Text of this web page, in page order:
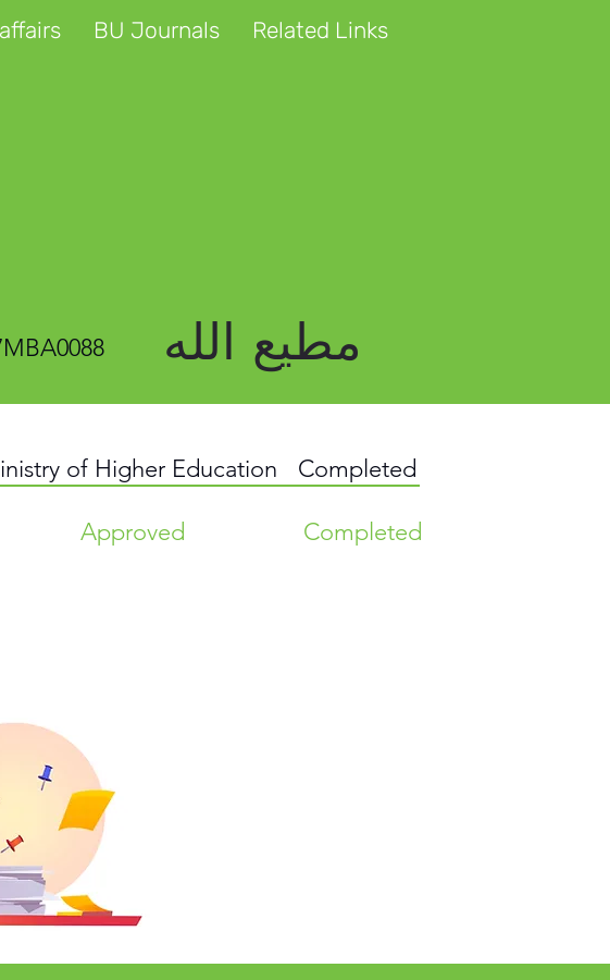
BU Journals Related Links
مطیع الله
Completed
Approved
of Higher Education
Completed